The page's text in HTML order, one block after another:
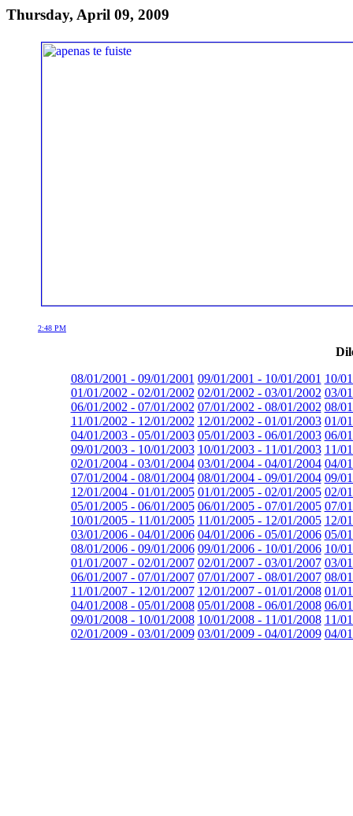
Thursday, April 09, 2009
2:48 PM
08/01/2001 - 09/01/2001 09/01/2001 - 10/01/2001 10/
01/01/2002 - 02/01/2002 02/01/2002 - 03/01/2002 03/
06/01/2002 - 07/01/2002 07/01/2002 - 08/01/2002 08/
11/01/2002 - 12/01/2002 12/01/2002 - 01/01/2003 01/
04/01/2003 - 05/01/2003 05/01/2003 - 06/01/2003 06/
09/01/2003 - 10/01/2003 10/01/2003 - 11/01/2003 11/
02/01/2004 - 03/01/2004 03/01/2004 - 04/01/2004 04/
07/01/2004 - 08/01/2004 08/01/2004 - 09/01/2004 09/
12/01/2004 - 01/01/2005 01/01/2005 - 02/01/2005 02/
05/01/2005 - 06/01/2005 06/01/2005 - 07/01/2005 07/
10/01/2005 - 11/01/2005 11/01/2005 - 12/01/2005 12/
03/01/2006 - 04/01/2006 04/01/2006 - 05/01/2006 05/
08/01/2006 - 09/01/2006 09/01/2006 - 10/01/2006 10/
01/01/2007 - 02/01/2007 02/01/2007 - 03/01/2007 03/
06/01/2007 - 07/01/2007 07/01/2007 - 08/01/2007 08/
11/01/2007 - 12/01/2007 12/01/2007 - 01/01/2008 01/
04/01/2008 - 05/01/2008 05/01/2008 - 06/01/2008 06/
09/01/2008 - 10/01/2008 10/01/2008 - 11/01/2008 11/
02/01/2009 - 03/01/2009 03/01/2009 - 04/01/2009 04/